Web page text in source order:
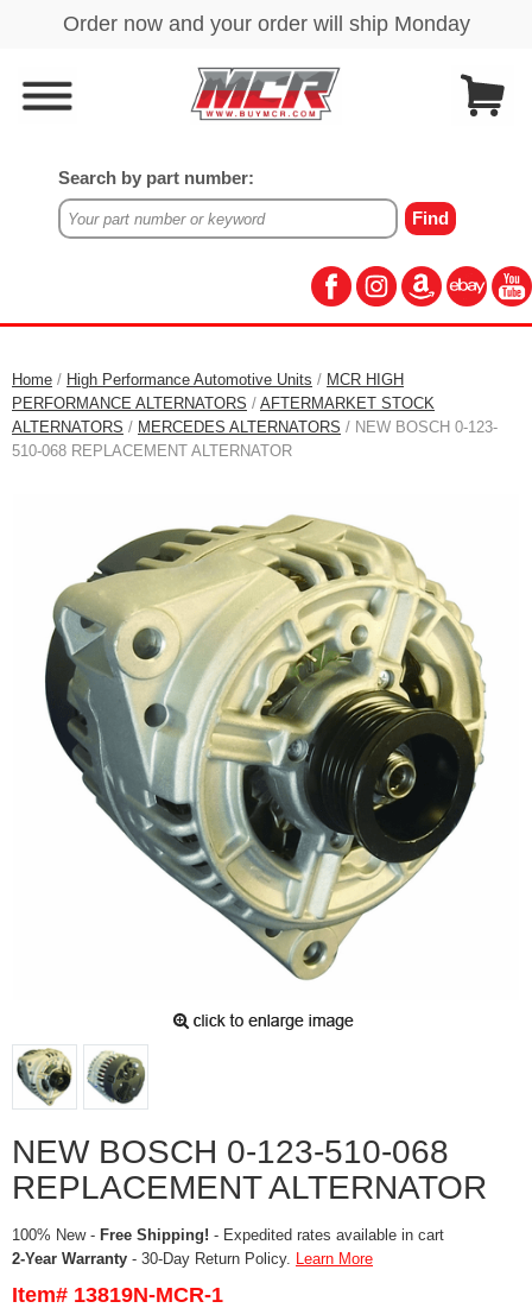
Search by part number:
Home / High Performance Automotive Units / MCR HIGH
PERFORMANCE ALTERNATORS / AFTERMARKET STOCK
ALTERNATORS / MERCEDES ALTERNATORS / NEW BOSCH 0-123-
510-068 REPLACEMENT ALTERNATOR
NEW BOSCH 0-123-510-068
REPLACEMENT ALTERNATOR
100% New - Free Shipping! - Expedited rates available in cart
2-Year Warranty - 30-Day Return Policy. Learn More
Item# 13819N-MCR-1